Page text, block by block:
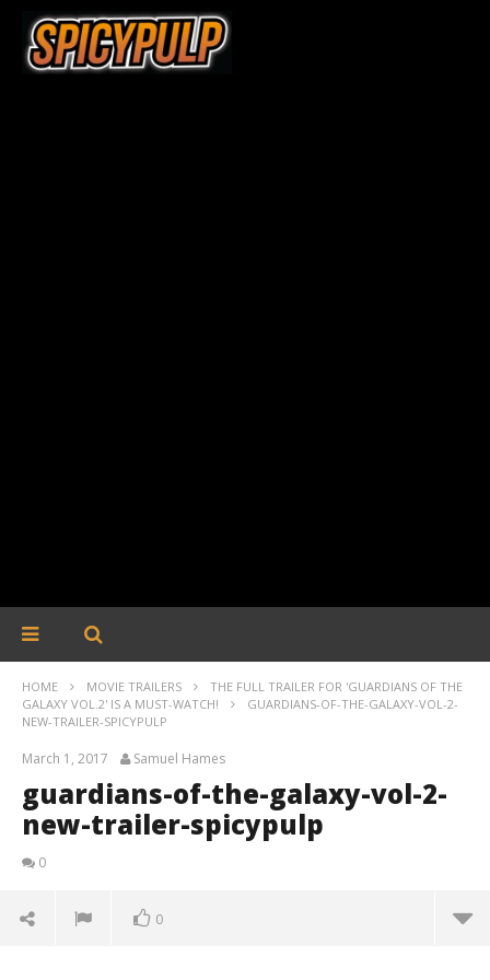
HOME MOVIE TRAILERS
THE FULL TRAILER FOR 'GUARDIANS OF THE
GALAXY VOL.2' IS A MUST-WATCH!
GUARDIANS-OF-THE-GALAXY-VOL-2-
NEW-TRAILER-SPICYPULP
March 1, 2017 Samuel Hames
guardians-of-the-galaxy-vol-2-
new-trailer-spicypulp
0
0